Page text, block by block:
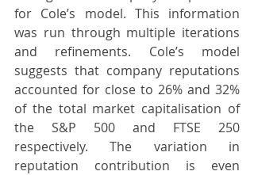
for Cole’s model. This information
was run through multiple iterations
and refinements. Cole’s model
suggests that company reputations
accounted for close to 26% and 32%
of the total market capitalisation of
the S&P 500 and FTSE 250
respectively. The variation in
reputation contribution is even